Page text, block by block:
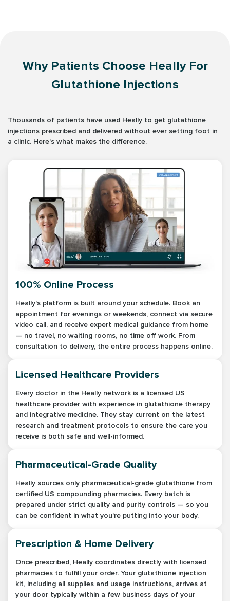
Why Patients Choose Heally For
Glutathione Injections
Thousands of patients have used Heally to get glutathione
injections prescribed and delivered without ever setting foot in
a clinic. Here's what makes the difference.
100% Online Process
Heally's platform is built around your schedule. Book an
appointment for evenings or weekends, connect via secure
video call, and receive expert medical guidance from home
— no travel, no waiting rooms, no time off work. From
consultation to delivery, the entire process happens online.
Licensed Healthcare Providers
Every doctor in the Heally network is a licensed US
healthcare provider with experience in glutathione therapy
and integrative medicine. They stay current on the latest
research and treatment protocols to ensure the care you
receive is both safe and well-informed.
Pharmaceutical-Grade Quality
Heally sources only pharmaceutical-grade glutathione from
certified US compounding pharmacies. Every batch is
prepared under strict quality and purity controls — so you
can be confident in what you're putting into your body.
Prescription & Home Delivery
Once prescribed, Heally coordinates directly with licensed
pharmacies to fulfill your order. Your glutathione injection
kit, including all supplies and usage instructions, arrives at
your door typically within a few business days of your